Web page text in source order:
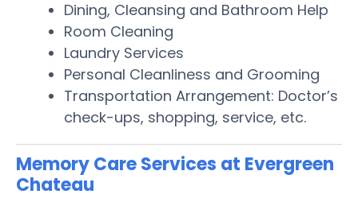
Dining, Cleansing and Bathroom Help
Room Cleaning
Laundry Services
Personal Cleanliness and Grooming
Transportation Arrangement: Doctor’s
check-ups, shopping, service, etc.
Memory Care Services at Evergreen
Chateau